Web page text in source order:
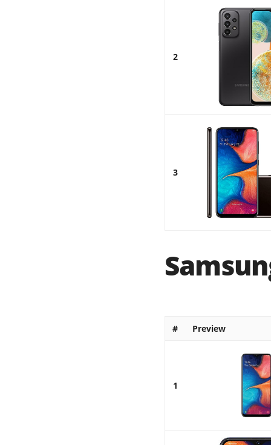
2
3
# Preview
1